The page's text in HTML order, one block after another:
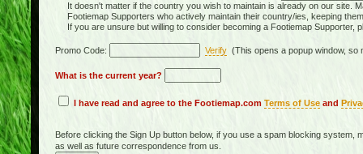
It doesn't matter if the country you wish to maintain is already on our site.
Footiemap Supporters who actively maintain their country/ies, keeping
If you are unsure but willing to consider becoming a Footiemap Supporter,
Promo Code: Verify (This opens a popup window,
What is the current year?
I have read and agree to the Footiemap.com Terms of Use and
Before clicking the Sign Up button below, if you use a spam blocking system,
as well as future correspondence from us.